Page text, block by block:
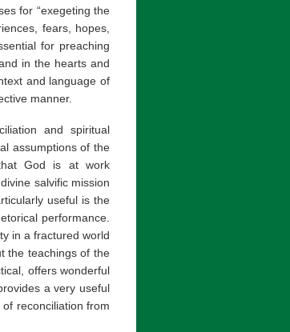
for “exegeting the
fears, hopes,
for preaching
in the hearts and
and language of
manner.
and spiritual
assumptions of the
God is at work
salvific mission
useful is the
performance.
in a fractured world
the teachings of the
offers wonderful
a very useful
reconciliation from